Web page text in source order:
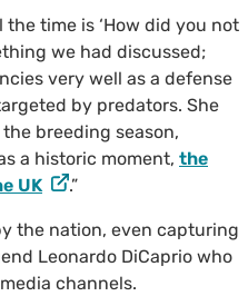
time is ‘How did you not
we had discussed;
very well as a defense
by predators. She
breeding season,
a historic moment, the
UK
.”
the nation, even capturing
Leonardo DiCaprio who
channels.